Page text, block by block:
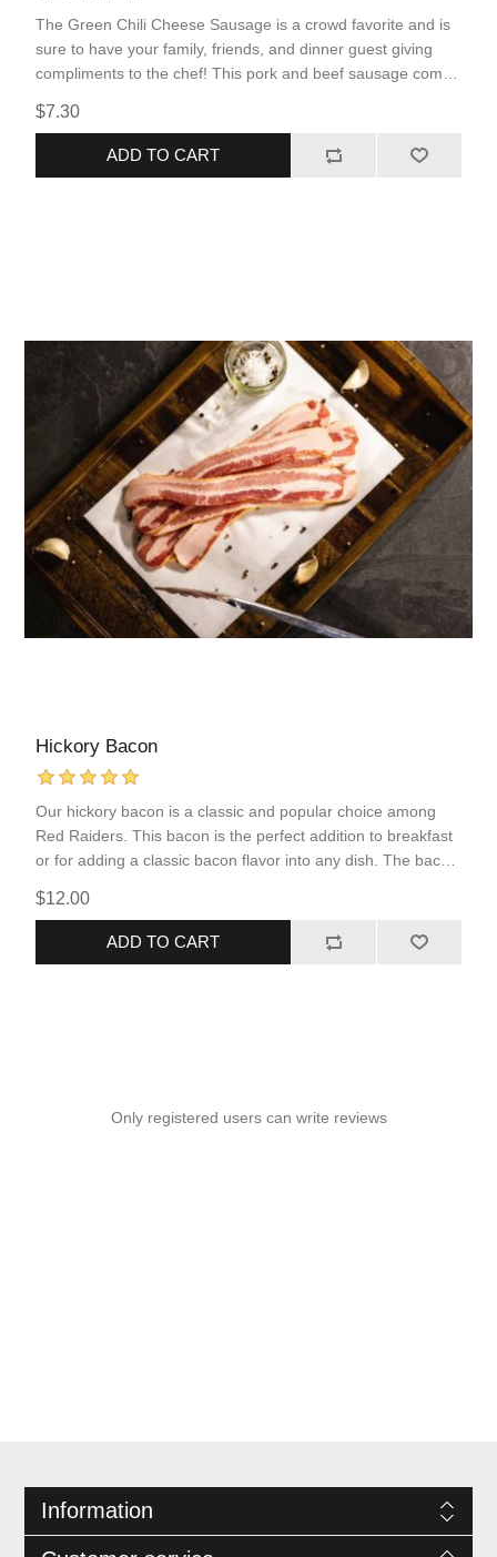
The Green Chili Cheese Sausage is a crowd favorite and is
sure to have your family, friends, and dinner guest giving
compliments to the chef! This pork and beef sausage comes
flavors that are popular in the West Texas barbecue culture
are maximized to their fullest potential in this smoked
$7.30
ADD TO CART
Hickory Bacon
Our hickory bacon is a classic and popular choice among
Red Raiders. This bacon is the perfect addition to breakfast
or for adding a classic bacon flavor into any dish. The bacon
$12.00
ADD TO CART
Only registered users can write reviews
Information